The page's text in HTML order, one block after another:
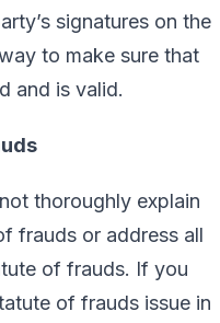
signatures on the
to make sure that
and is valid.
thoroughly explain
frauds or address all
of frauds. If you
of frauds issue in